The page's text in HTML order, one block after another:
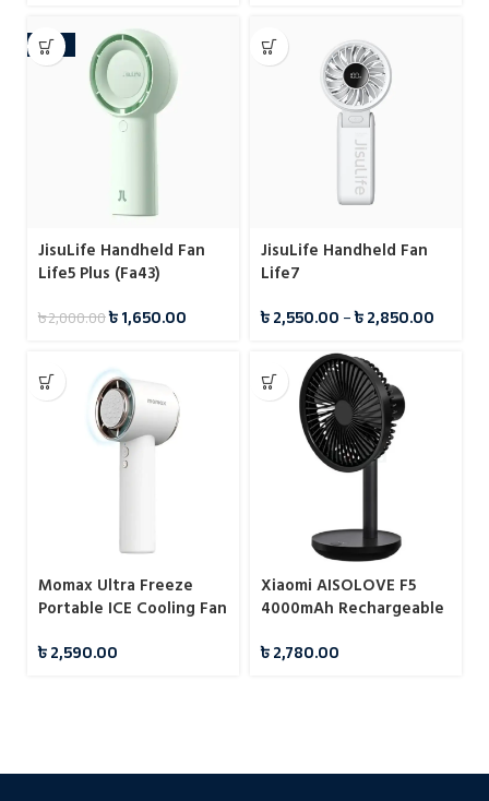
-18%
JisuLife Handheld Fan
Life5 Plus (Fa43)
৳2,000.00৳1,650.00
JisuLife Handheld Fan
Life7
৳2,550.00–৳2,850.00
Momax Ultra Freeze
Portable ICE Cooling Fan
৳2,590.00
Xiaomi AISOLOVE F5
4000mAh Rechargeable
৳2,780.00